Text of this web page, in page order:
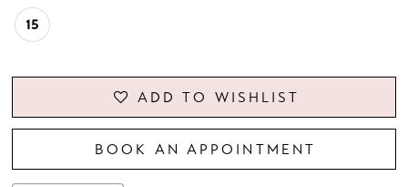
15
ADD TO WISHLIST
BOOK AN APPOINTMENT